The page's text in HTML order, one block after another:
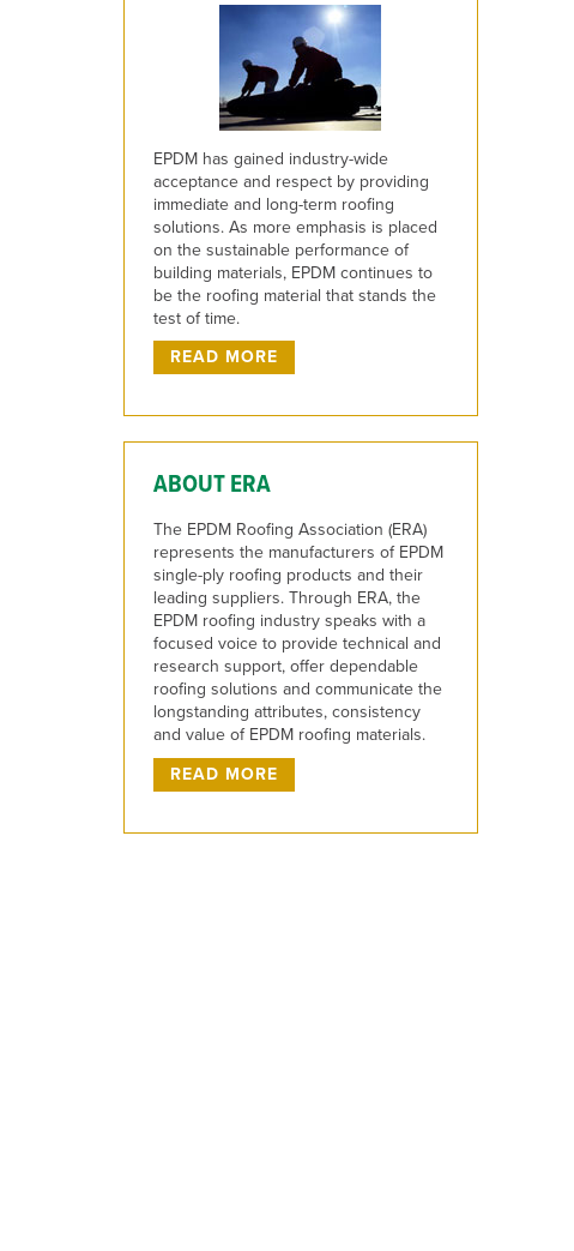
EPDM has gained industry-wide
acceptance and respect by providing
immediate and long-term roofing
solutions. As more emphasis is placed
on the sustainable performance of
building materials, EPDM continues to
be the roofing material that stands the
test of time.
READ MORE
ABOUT ERA
The EPDM Roofing Association (ERA)
represents the manufacturers of EPDM
single-ply roofing products and their
leading suppliers. Through ERA, the
EPDM roofing industry speaks with a
focused voice to provide technical and
research support, offer dependable
roofing solutions and communicate the
longstanding attributes, consistency
and value of EPDM roofing materials.
READ MORE